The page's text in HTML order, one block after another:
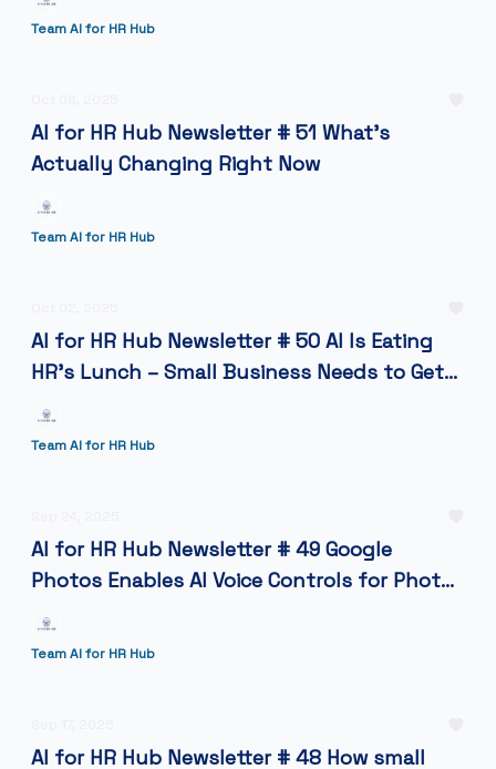
Team AI for HR Hub
AI for HR Hub Newsletter # 51 What's
Actually Changing Right Now
Team AI for HR Hub
AI for HR Hub Newsletter # 50 AI Is Eating
HR’s Lunch – Small Business Needs to Get
Hungry
Team AI for HR Hub
AI for HR Hub Newsletter # 49 Google
Photos Enables AI Voice Controls for Photo
Editing
Team AI for HR Hub
AI for HR Hub Newsletter # 48 How small